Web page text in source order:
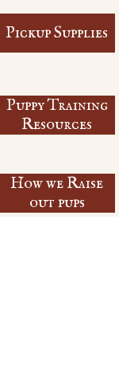
Pickup Supplies
Puppy Training
​Resources
How we Raise
out pups